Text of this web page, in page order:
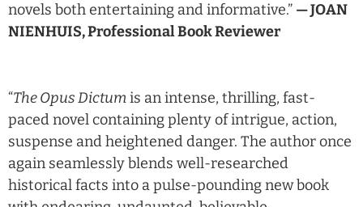
novels both entertaining and informative.” — JOAN
NIENHUIS, Professional Book Reviewer
“The Opus Dictumis an intense, thrilling, fast-
paced novel containing plenty of intrigue, action,
suspense and heightened danger. The author once
again seamlessly blends well-researched
historical facts into a pulse-pounding new book